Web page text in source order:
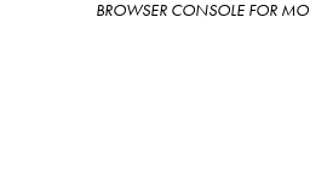
BROWSER CONSOLE FOR